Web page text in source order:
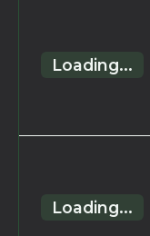
Loading...
Loading...